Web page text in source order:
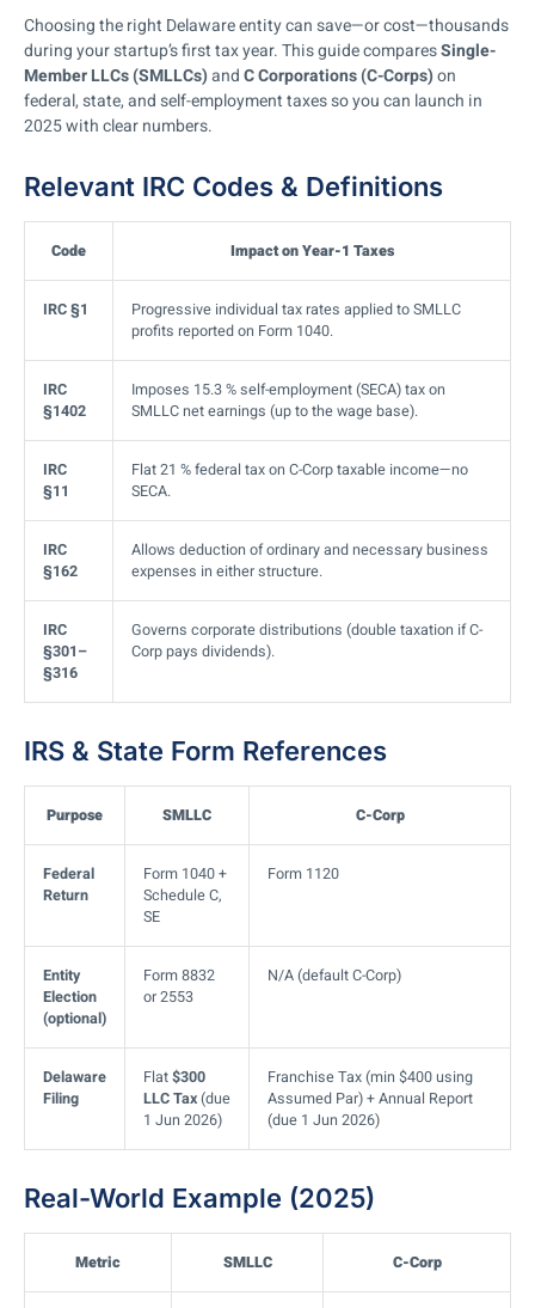
Choosing the right Delaware entity can save—or cost—thousands
during your startup’s first tax year. This guide comparesSingle-
Member LLCs (SMLLCs)andC Corporations (C-Corps)on
federal, state, and self-employment taxes so you can launch in
2025 with clear numbers.
Relevant IRC Codes & Definitions
Code Impact on Year-1 Taxes
IRC §1
Progressive individual tax rates applied to SMLLC
profits reported on Form 1040.
IRC
§1402
Imposes 15.3 % self-employment (SECA) tax on
SMLLC net earnings (up to the wage base).
IRC
§11
Flat 21 % federal tax on C-Corp taxable income—no
SECA.
IRC
§162
Allows deduction of ordinary and necessary business
expenses in either structure.
IRC
§301–
§316
Governs corporate distributions (double taxation if C-
Corp pays dividends).
IRS & State Form References
Purpose SMLLC C-Corp
Federal
Return
Form 1040 +
Schedule C,
SE
Form 1120
Entity
Election
(optional)
Form 8832
or 2553
N/A (default C-Corp)
Delaware
Filing
Flat$300
LLC Tax(due
1 Jun 2026)
Franchise Tax (min $400 using
Assumed Par) + Annual Report
(due 1 Jun 2026)
Real-World Example (2025)
Metric SMLLC C-Corp